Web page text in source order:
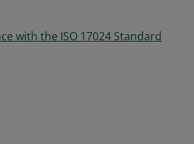
with the ISO 17024 Standard